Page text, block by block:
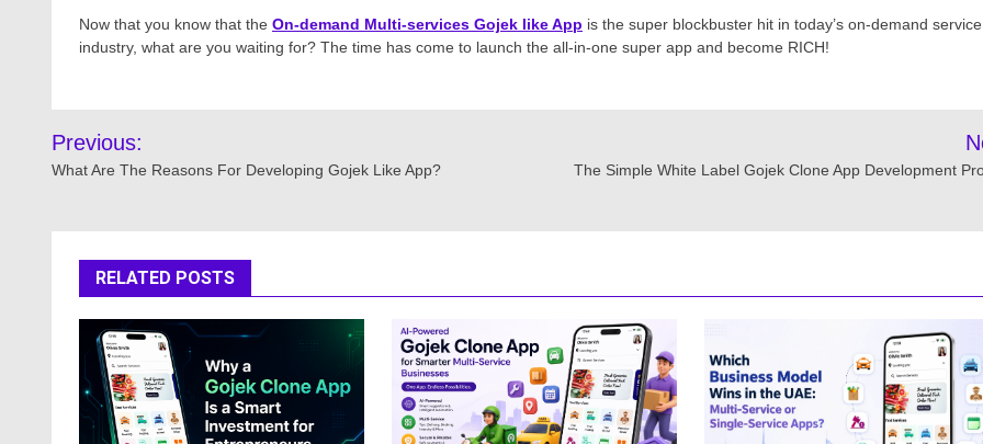
Now that you know that the On-demand Multi-services Gojek like App is the super blockbuster hit in today’s on-demand service
industry, what are you waiting for? The time has come to launch the all-in-one super app and become RICH!
Post
navigation
Previous:
What Are The Reasons For Developing Gojek Like App? The Simple White Label Gojek Clone App Development
RELATED POSTS